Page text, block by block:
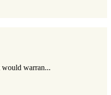
would warran...